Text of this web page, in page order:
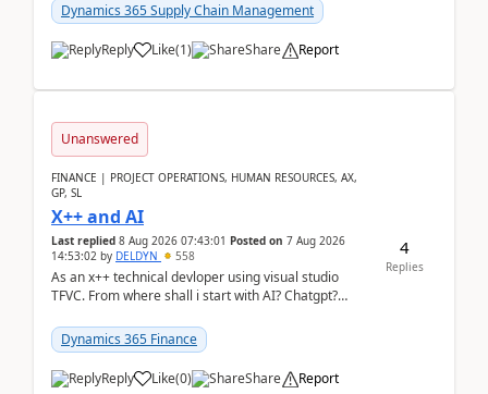
Dynamics 365 Supply Chain Management
Reply Like(1) Share Report
Unanswered
FINANCE | PROJECT OPERATIONS, HUMAN RESOURCES, AX,
GP, SL
X++ and AI
Last replied 8 Aug 2026 07:43:01 Posted on 7 Aug 2026
14:53:02 by DELDYN 558
As an x++ technical devloper using visual studio
TFVC. From where shall i start with AI? Chatgpt?
Dynamics 365 Finance
Reply Like(0) Share Report
4
Replies